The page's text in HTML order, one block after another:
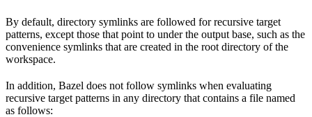
By default, directory symlinks are followed for recursive target
patterns, except those that point to under the output base, such as the
convenience symlinks that are created in the root directory of the
workspace.
In addition, Bazel does not follow symlinks when evaluating
recursive target patterns in any directory that contains a file named
as follows: